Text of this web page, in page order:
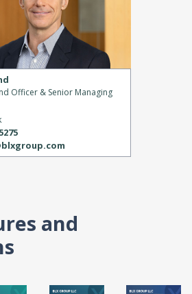
Officer & Senior Managing
and